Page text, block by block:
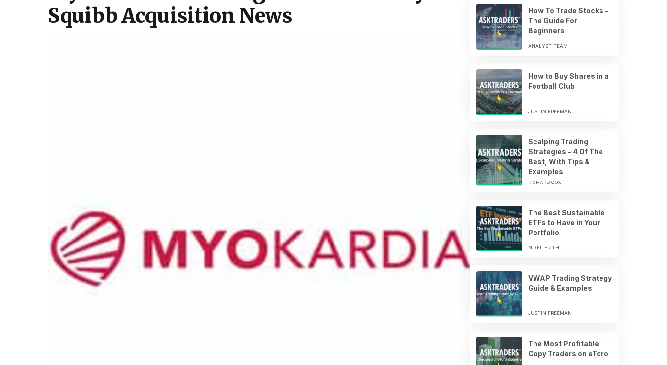
Squibb Acquisition News
How To Trade Stocks -
The Guide For
Beginners
ANALYST TEAM
How to Buy Shares in a
Football Club
JUSTIN FREEMAN
Scalping Trading
Strategies - 4 Of The
Best, With Tips &
Examples
RICHARD COX
The Best Sustainable
ETFs to Have in Your
Portfolio
NIGEL FRITH
VWAP Trading Strategy
Guide & Examples
JUSTIN FREEMAN
The Most Profitable
Copy Traders on eToro